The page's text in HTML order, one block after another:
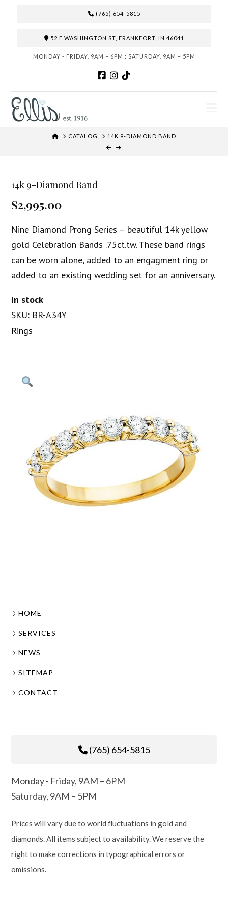
(765) 654-5815
52 E WASHINGTON ST, FRANKFORT, IN 46041
MONDAY - FRIDAY, 9AM – 6PM : SATURDAY, 9AM – 5PM
HOMECATALOG 14K 9-DIAMOND BAND
14k 9-Diamond Band
$2,995.00
Nine Diamond Prong Series – beautiful 14k yellow
gold Celebration Bands .75ct.tw. These band rings
can be worn alone, added to an engagment ring or
added to an existing wedding set for an anniversary.
In stock
SKU: BR-A34Y
Rings
HOME
SERVICES
NEWS
SITEMAP
CONTACT
(765) 654-5815
Monday - Friday, 9AM – 6PM
Saturday, 9AM – 5PM
Prices will vary due to world fluctuations in gold and
diamonds. All items subject to availability. We reserve the
right to make corrections in typographical errors or
omissions.